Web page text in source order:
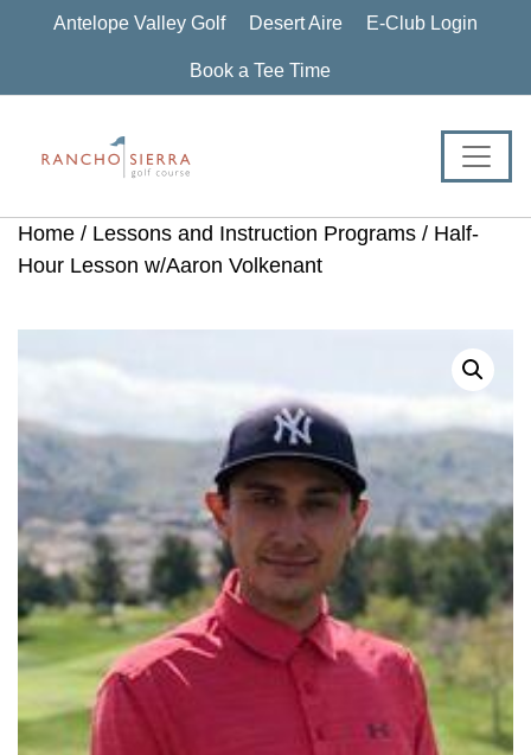
navigation
content
Antelope Valley Golf Desert Aire E-Club Login
Book a Tee Time
Home / Lessons and Instruction Programs / Half-
Hour Lesson w/Aaron Volkenant